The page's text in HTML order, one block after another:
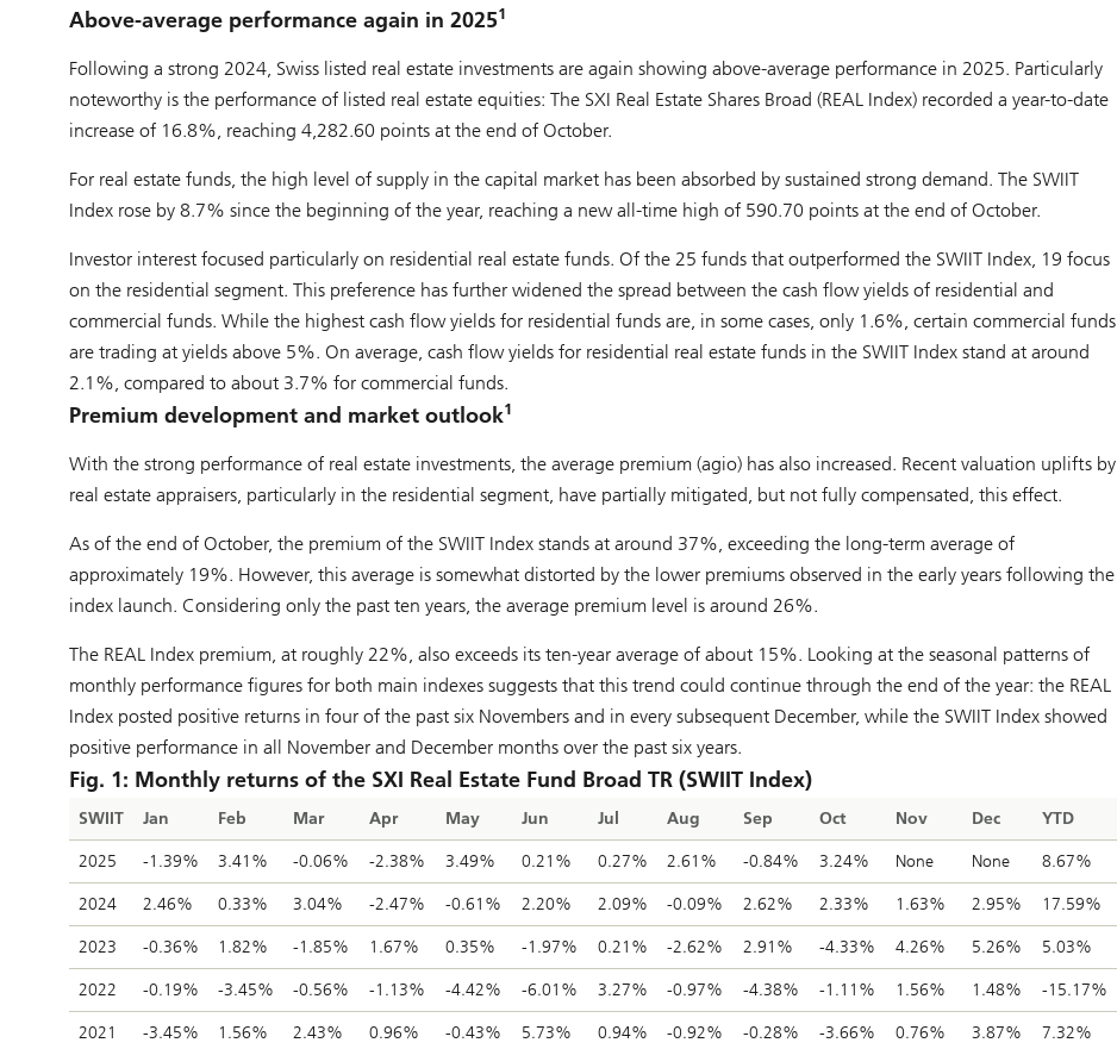
Above-average performance again in 20251
Following a strong 2024, Swiss listed real estate investments are again showing above-average performance in 2025. Particularly
noteworthy is the performance of listed real estate equities: The SXI Real Estate Shares Broad (REAL Index) recorded a year-to-date
increase of 16.8%, reaching 4,282.60 points at the end of October.
For real estate funds, the high level of supply in the capital market has been absorbed by sustained strong demand. The SWIIT
Index rose by 8.7% since the beginning of the year, reaching a new all-time high of 590.70 points at the end of October.
Investor interest focused particularly on residential real estate funds. Of the 25 funds that outperformed the SWIIT Index, 19 focus
on the residential segment. This preference has further widened the spread between the cash flow yields of residential and
commercial funds. While the highest cash flow yields for residential funds are, in some cases, only 1.6%, certain commercial funds
are trading at yields above 5%. On average, cash flow yields for residential real estate funds in the SWIIT Index stand at around
2.1%, compared to about 3.7% for commercial funds.
Premium development and market outlook1
With the strong performance of real estate investments, the average premium (agio) has also increased. Recent valuation uplifts by
real estate appraisers, particularly in the residential segment, have partially mitigated, but not fully compensated, this effect.
As of the end of October, the premium of the SWIIT Index stands at around 37%, exceeding the long-term average of
approximately 19%. However, this average is somewhat distorted by the lower premiums observed in the early years following the
index launch. Considering only the past ten years, the average premium level is around 26%.
The REAL Index premium, at roughly 22%, also exceeds its ten-year average of about 15%. Looking at the seasonal patterns of
monthly performance figures for both main indexes suggests that this trend could continue through the end of the year: the REAL
Index posted positive returns in four of the past six Novembers and in every subsequent December, while the SWIIT Index showed
positive performance in all November and December months over the past six years.
Fig. 1: Monthly returns of the SXI Real Estate Fund Broad TR (SWIIT Index)
SWIIT Jan Feb Mar Apr May Jun Jul Aug Sep Oct Nov Dec YTD
2025 -1.39% 3.41% -0.06% -2.38% 3.49% 0.21% 0.27% 2.61% -0.84% 3.24% None None 8.67%
2024 2.46% 0.33% 3.04% -2.47% -0.61% 2.20% 2.09% -0.09% 2.62% 2.33% 1.63% 2.95% 17.59%
2023 -0.36% 1.82% -1.85% 1.67% 0.35% -1.97% 0.21% -2.62% 2.91% -4.33% 4.26% 5.26% 5.03%
2022 -0.19% -3.45% -0.56% -1.13% -4.42% -6.01% 3.27% -0.97% -4.38% -1.11% 1.56% 1.48% -15.17%
2021 -3.45% 1.56% 2.43% 0.96% -0.43% 5.73% 0.94% -0.92% -0.28% -3.66% 0.76% 3.87% 7.32%